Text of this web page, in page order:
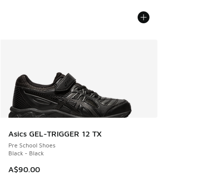
Asics GEL-TRIGGER 12 TX
Pre School Shoes
Black - Black
A$90.00